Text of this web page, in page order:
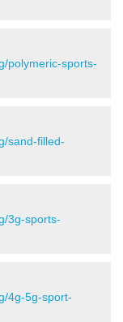
polymeric-sports-
sand-filled-
3g-sports-
4g-5g-sport-